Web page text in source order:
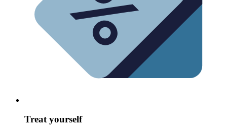
Treat yourself